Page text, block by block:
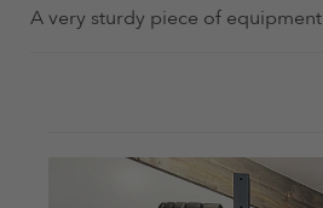
A very sturdy piece of equipment